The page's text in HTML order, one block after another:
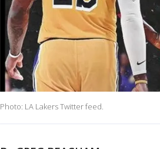
Photo: LA Lakers Twitter feed.